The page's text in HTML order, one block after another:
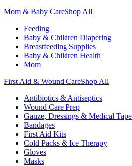
Mom & Baby CareShop All
Feeding
Baby & Children Diapering
Breastfeeding Supplies
Baby & Children Health
Mom
First Aid & Wound CareShop All
Antibiotics & Antiseptics
Wound Care Prep
Gauze, Dressings & Medical Tape
Bandages
First Aid Kits
Cold Packs & Ice Therapy
Gloves
Masks